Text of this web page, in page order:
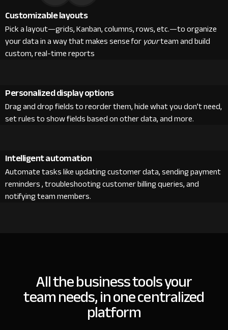
Customizable layouts
Pick a layout—grids, Kanban, columns, rows, etc.—to organize
your data in a way that makes sense foryourteam and build
custom, real-time reports
Personalized display options
Drag and drop fields to reorder them, hide what you don’t need,
set rules to show fields based on other data, and more.
Intelligent automation
Automate tasks like updating customer data, sending payment
reminders , troubleshooting customer billing queries, and
notifying team members.
All the business tools your
team needs, in one centralized
platform